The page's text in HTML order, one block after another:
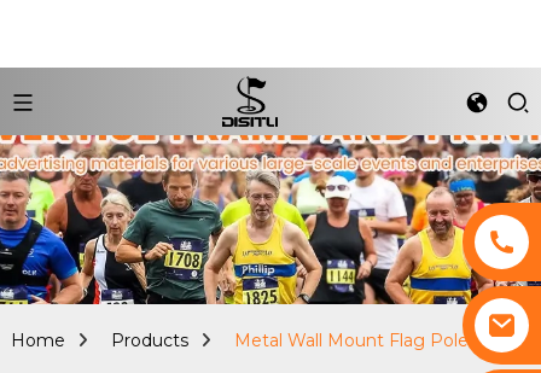
Home Products Metal Wall Mount Flag Pole